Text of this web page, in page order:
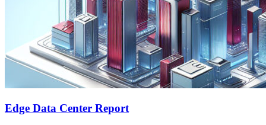
Edge Data Center Report